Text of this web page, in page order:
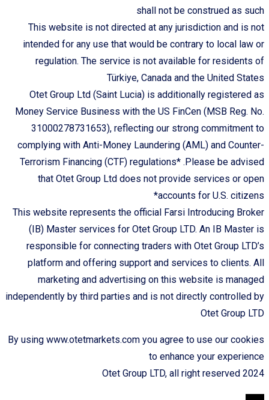
shall not be construed as such
This website is not directed at any jurisdiction and is not
intended for any use that would be contrary to local law or
regulation. The service is not available for residents of
Türkiye, Canada and the United States
Otet Group Ltd (Saint Lucia) is additionally registered as
Money Service Business with the US FinCen (MSB Reg. No.
31000278731653), reflecting our strong commitment to
complying with Anti-Money Laundering (AML) and Counter-
Terrorism Financing (CTF) regulations* .Please be advised
that Otet Group Ltd does not provide services or open
accounts for U.S. citizens*
This website represents the official Farsi Introducing Broker
(IB) Master services for Otet Group LTD. An IB Master is
responsible for connecting traders with Otet Group LTD’s
platform and offering support and services to clients. All
marketing and advertising on this website is managed
independently by third parties and is not directly controlled by
Otet Group LTD
By using www.otetmarkets.com you agree to use our cookies
to enhance your experience
Otet Group LTD, all right reserved 2024